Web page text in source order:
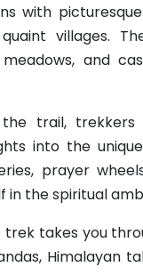
with
villages.
and
trail, trekkers
into the
prayer
in the spiritual
trek takes you
Himalayan